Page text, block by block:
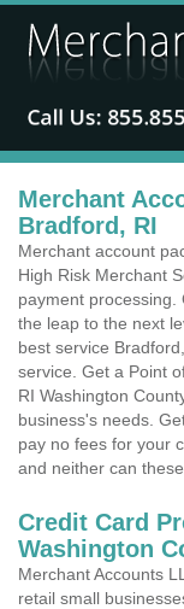
Merchant
Bradford, RI
Merchant account
High Risk Merchant
payment processing.
the leap to the next
best service
service. Get a Point
RI Washington
business's needs.
pay no fees for your
and neither can
Credit Card
Washington
Merchant Accounts
retail small